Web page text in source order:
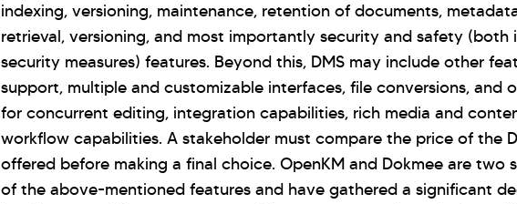
indexing, versioning, maintenance, retention of documents,
retrieval, versioning, and most importantly security and safety (both
security measures) features. Beyond this, DMS may include other
support, multiple and customizable interfaces, file conversions, and
for concurrent editing, integration capabilities, rich media and
workflow capabilities. A stakeholder must compare the price of the
offered before making a final choice. OpenKM and Dokmee are two
of the above-mentioned features and have gathered a significant